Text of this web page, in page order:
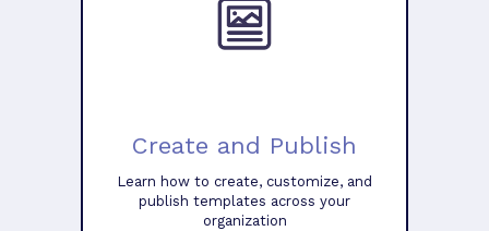
Create and Publish
Learn how to create, customize, and
publish templates across your
organization